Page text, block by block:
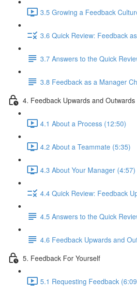
3.5 Growing a Feedback
3.6 Quick Review: Feedback
3.7 Answers to the Quick
3.8 Feedback as a Manager
4. Feedback Upwards and Outwards
4.1 About a Process (12:50)
4.2 About a Teammate (5:35)
4.3 About Your Manager (4:57)
4.4 Quick Review: Feedback
4.5 Answers to the Quick
4.6 Feedback Upwards and
5. Feedback For Yourself
5.1 Requesting Feedback